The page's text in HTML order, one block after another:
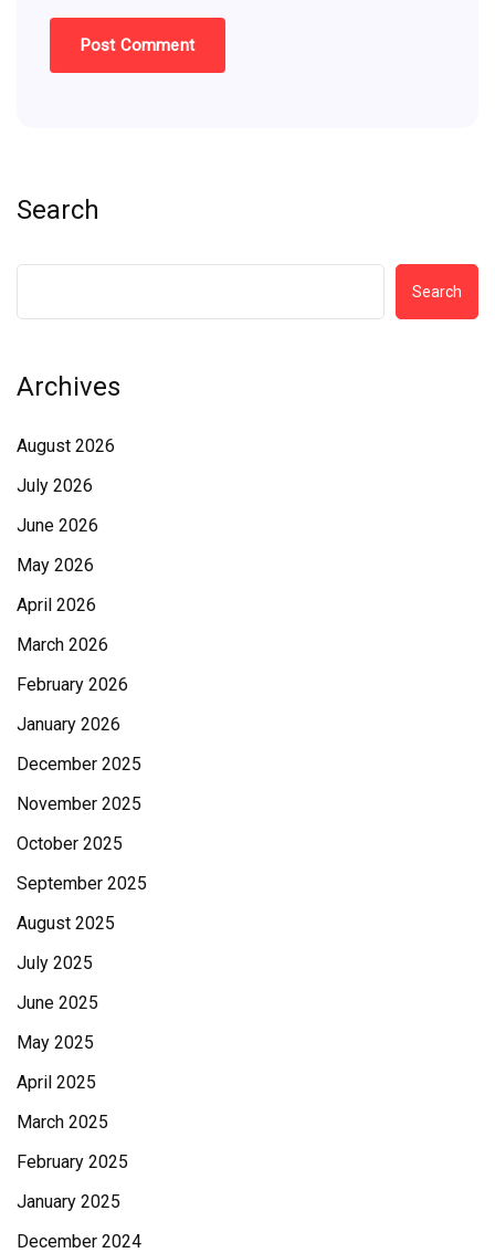
Search
Search
Archives
August 2026
July 2026
June 2026
May 2026
April 2026
March 2026
February 2026
January 2026
December 2025
November 2025
October 2025
September 2025
August 2025
July 2025
June 2025
May 2025
April 2025
March 2025
February 2025
January 2025
December 2024